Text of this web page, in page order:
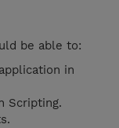
be able to:
in
Scripting.